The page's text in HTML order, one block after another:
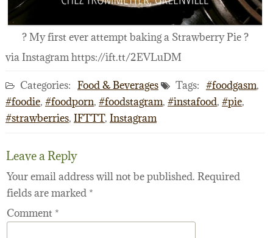
? My first ever attempt baking a Strawberry Pie ?
via Instagram https://ift.tt/2EVLuDM
Categories: Food & Beverages Tags: #foodgasm,
#foodie, #foodporn, #foodstagram, #instafood, #pie,
#strawberries, IFTTT, Instagram
Leave a Reply
Your email address will not be published. Required
fields are marked *
Comment *